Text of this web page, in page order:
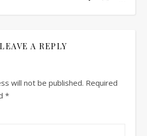
LEAVE A REPLY
will not be published. Required
*